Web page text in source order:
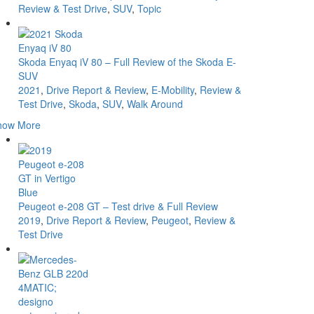
Review & Test Drive, SUV, Topic
Skoda Enyaq iV 80 – Full Review of the Skoda E-
SUV
2021 , Drive Report & Review, E-Mobility, Review &
Test Drive, Skoda, SUV, Walk Around
More
Peugeot e-208 GT – Test drive & Full Review
2019, Drive Report & Review, Peugeot, Review &
Test Drive